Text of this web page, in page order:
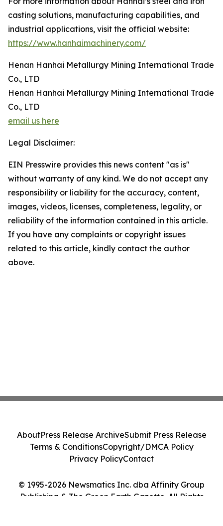
casting solutions, manufacturing capabilities, and
industrial applications, visit the official website:
https://www.hanhaimachinery.com/
Henan Hanhai Metallurgy Mining International Trade
Co., LTD
Henan Hanhai Metallurgy Mining International Trade
Co., LTD
email us here
Legal Disclaimer:
EIN Presswire provides this news content "as is"
without warranty of any kind. We do not accept any
responsibility or liability for the accuracy, content,
images, videos, licenses, completeness, legality, or
reliability of the information contained in this article.
If you have any complaints or copyright issues
related to this article, kindly contact the author
above.
© 1995-2026 Newsmatics Inc. dba Affinity Group
Publishing & The Green Earth Gazette. All Rights
AboutPress Release ArchiveSubmit Press Release
Terms & ConditionsCopyright/DMCA Policy
Privacy PolicyContact